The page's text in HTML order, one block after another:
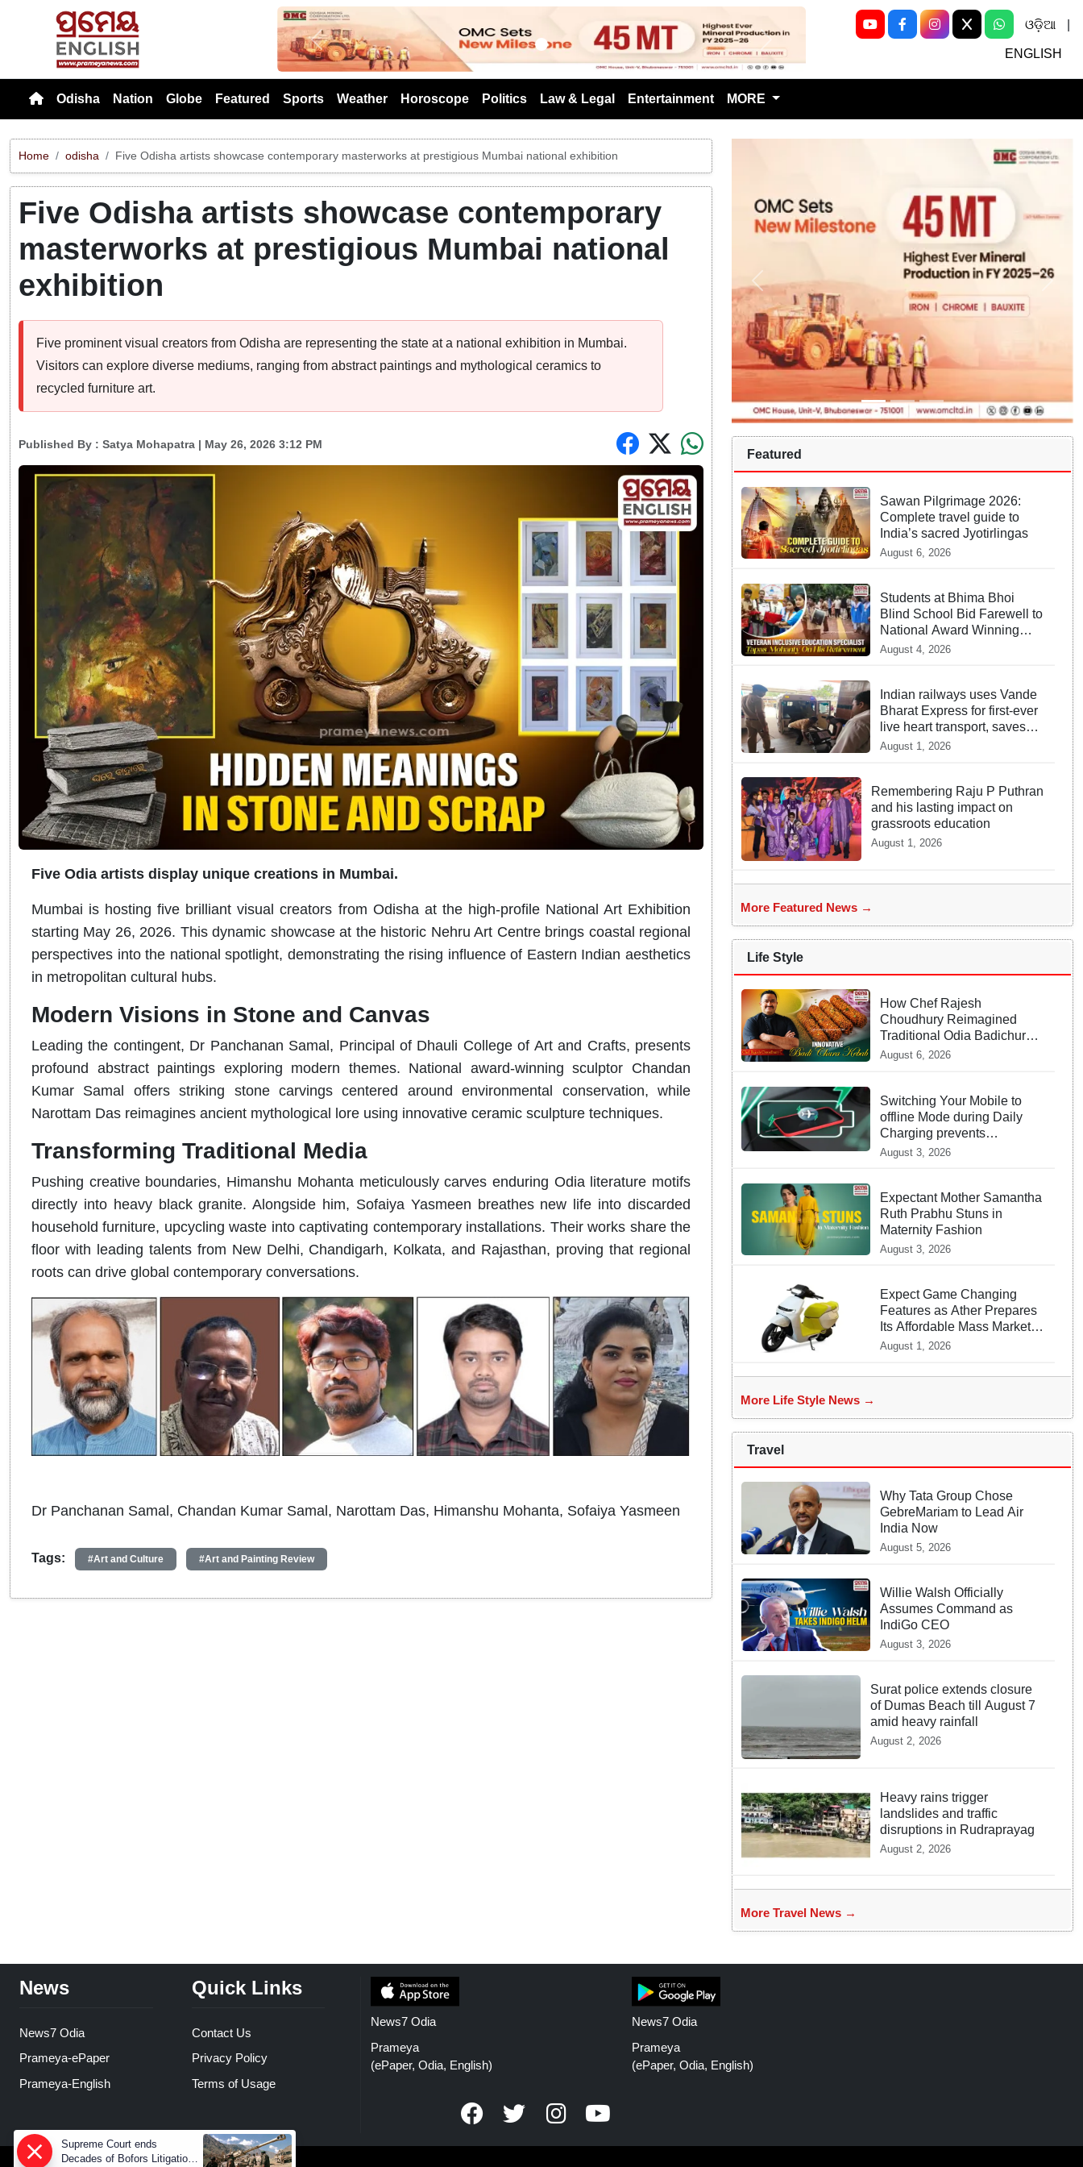
Previous Next
ଓଡ଼ିଆ
ENGLISH
Odisha Nation Globe Featured Sports Weather Horoscope Politics Law & Legal Entertainment MORE
Home odisha Five Odisha artists showcase contemporary masterworks at prestigious Mumbai national exhibition
Five Odisha artists showcase contemporary
masterworks at prestigious Mumbai national
exhibition
Five prominent visual creators from Odisha are representing the state at a national exhibition in Mumbai.
Visitors can explore diverse mediums, ranging from abstract paintings and mythological ceramics to
recycled furniture art.
Published By : Satya Mohapatra | May 26, 2026 3:12 PM
Five Odia artists display unique creations in Mumbai.
Mumbai is hosting five brilliant visual creators from Odisha at the high-profile National Art Exhibition
starting May 26, 2026. This dynamic showcase at the historic Nehru Art Centre brings coastal regional
perspectives into the national spotlight, demonstrating the rising influence of Eastern Indian aesthetics
in metropolitan cultural hubs.
Modern Visions in Stone and Canvas
Leading the contingent, Dr Panchanan Samal, Principal of Dhauli College of Art and Crafts, presents
profound abstract paintings exploring modern themes. National award-winning sculptor Chandan
Kumar Samal offers striking stone carvings centered around environmental conservation, while
Narottam Das reimagines ancient mythological lore using innovative ceramic sculpture techniques.
Transforming Traditional Media
Pushing creative boundaries, Himanshu Mohanta meticulously carves enduring Odia literature motifs
directly into heavy black granite. Alongside him, Sofaiya Yasmeen breathes new life into discarded
household furniture, upcycling waste into captivating contemporary installations. Their works share the
floor with leading talents from New Delhi, Chandigarh, Kolkata, and Rajasthan, proving that regional
roots can drive global contemporary conversations.
Dr Panchanan Samal, Chandan Kumar Samal, Narottam Das, Himanshu Mohanta, Sofaiya Yasmeen
Tags: #Art and Culture #Art and Painting Review
Featured
Sawan Pilgrimage 2026:
Complete travel guide to
India’s sacred Jyotirlingas
August 6, 2026
Students at Bhima Bhoi
Blind School Bid Farewell to
National Award Winning
Educator Tapas Mohanty
August 4, 2026
Indian railways uses Vande
Bharat Express for first-ever
live heart transport, saves
patient’s life
August 1, 2026
Remembering Raju P Puthran
and his lasting impact on
grassroots education
August 1, 2026
More Featured News →
Life Style
How Chef Rajesh
Choudhury Reimagined
Traditional Odia Badichura
into Crispy Kebabs
August 6, 2026
Switching Your Mobile to
offline Mode during Daily
Charging prevents
Dangerous Overheating
August 3, 2026
Expectant Mother Samantha
Ruth Prabhu Stuns in
Maternity Fashion
August 3, 2026
Expect Game Changing
Features as Ather Prepares
Its Affordable Mass Market
Electric Scooter Launch
August 1, 2026
More Life Style News →
Travel
Why Tata Group Chose
GebreMariam to Lead Air
India Now
August 5, 2026
Willie Walsh Officially
Assumes Command as
IndiGo CEO
August 3, 2026
Surat police extends closure
of Dumas Beach till August 7
amid heavy rainfall
August 2, 2026
Heavy rains trigger
landslides and traffic
disruptions in Rudraprayag
August 2, 2026
More Travel News →
News
News7 Odia
Prameya-ePaper
Prameya-English
Quick Links
Contact Us
Privacy Policy
Terms of Usage
News7 Odia
Prameya
(ePaper, Odia, English)
News7 Odia
Prameya
(ePaper, Odia, English)
Supreme Court ends
Decades of Bofors Litigation